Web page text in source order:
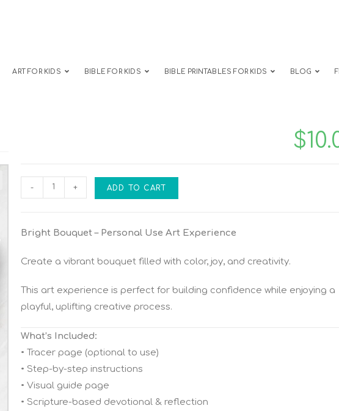
ART FOR KIDS BIBLE FOR KIDS BIBLE PRINTABLES FOR KIDS BLOG
$
- + ADD TO CART
Bright Bouquet – Personal Use Art Experience
Create a vibrant bouquet filled with color, joy, and creativity.
This art experience is perfect for building confidence while enjoying a
playful, uplifting creative process.
What’s Included:
• Tracer page (optional to use)
• Step-by-step instructions
• Visual guide page
• Scripture-based devotional & reflection